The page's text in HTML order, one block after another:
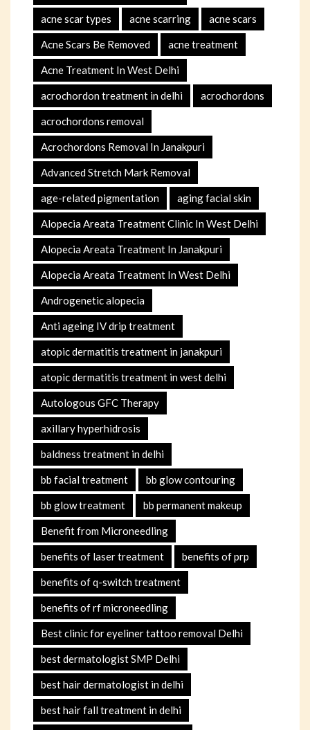
acne scar types acne scarring acne scars
Acne Scars Be Removed acne treatment
Acne Treatment In West Delhi
acrochordon treatment in delhi acrochordons
acrochordons removal
Acrochordons Removal In Janakpuri
Advanced Stretch Mark Removal
age-related pigmentation aging facial skin
Alopecia Areata Treatment Clinic In West Delhi
Alopecia Areata Treatment In Janakpuri
Alopecia Areata Treatment In West Delhi
Androgenetic alopecia
Anti ageing IV drip treatment
atopic dermatitis treatment in janakpuri
atopic dermatitis treatment in west delhi
Autologous GFC Therapy
axillary hyperhidrosis
baldness treatment in delhi
bb facial treatment bb glow contouring
bb glow treatment bb permanent makeup
Benefit from Microneedling
benefits of laser treatment benefits of prp
benefits of q-switch treatment
benefits of rf microneedling
Best clinic for eyeliner tattoo removal Delhi
best dermatologist SMP Delhi
best hair dermatologist in delhi
best hair fall treatment in delhi